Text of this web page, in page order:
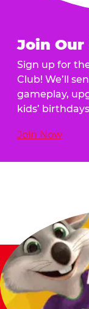
Join
Sign up for
Club! We’ll
gameplay,
kids’
Join Now